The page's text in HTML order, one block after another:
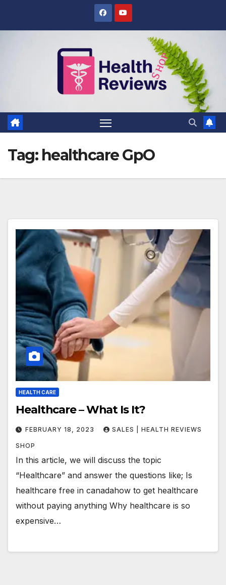
Tag: healthcare GpO
HEALTH CARE
Healthcare – What Is It?
FEBRUARY 18, 2023 SALES | HEALTH REVIEWS
SHOP
In this article, we will discuss the topic
“Healthcare” and answer the questions like; Is
healthcare free in canadahow to get healthcare
without paying anything Why healthcare is so
expensive…